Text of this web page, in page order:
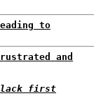
to
and
first